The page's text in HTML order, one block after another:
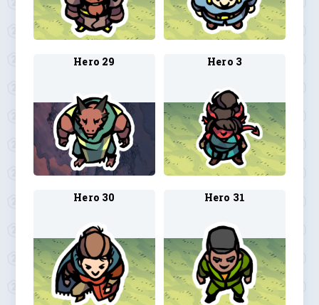
Hero 29 Hero 3
Hero 30 Hero 31